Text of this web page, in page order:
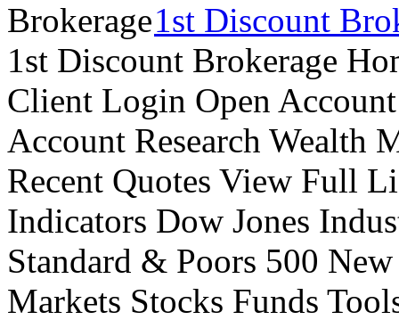
1st Discount
1st Discount Brokerage
Client Login Open
Account Research Wealth
Recent Quotes View Full
Indicators Dow Jones
Standard & Poors 500
Markets Stocks Funds